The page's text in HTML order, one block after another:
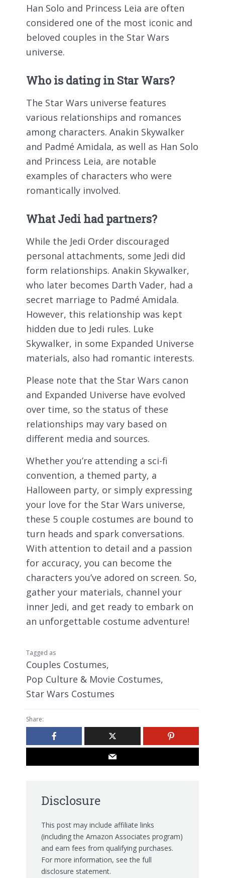
Han Solo and Princess Leia are often
considered one of the most iconic and
beloved couples in the Star Wars
universe.
Who is dating in Star Wars?
The Star Wars universe features
various relationships and romances
among characters. Anakin Skywalker
and Padmé Amidala, as well as Han Solo
and Princess Leia, are notable
examples of characters who were
romantically involved.
What Jedi had partners?
While the Jedi Order discouraged
personal attachments, some Jedi did
form relationships. Anakin Skywalker,
who later becomes Darth Vader, had a
secret marriage to Padmé Amidala.
However, this relationship was kept
hidden due to Jedi rules. Luke
Skywalker, in some Expanded Universe
materials, also had romantic interests.
Please note that the Star Wars canon
and Expanded Universe have evolved
over time, so the status of these
relationships may vary based on
different media and sources.
Whether you’re attending a sci-fi
convention, a themed party, a
Halloween party, or simply expressing
your love for the Star Wars universe,
these 5 couple costumes are bound to
turn heads and spark conversations.
With attention to detail and a passion
for accuracy, you can become the
characters you’ve adored on screen. So,
gather your materials, channel your
inner Jedi, and get ready to embark on
an unforgettable costume adventure!
Tagged as
Couples Costumes,
Pop Culture & Movie Costumes,
Star Wars Costumes
Share:
Disclosure
This post may include affiliate links
(including the Amazon Associates program)
and earn fees from qualifying purchases.
For more information, see the full
disclosure statement.